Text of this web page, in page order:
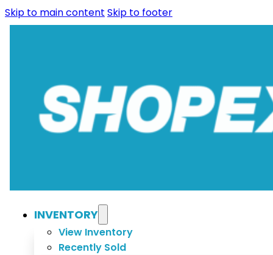
Skip to main content Skip to footer
INVENTORY
View Inventory
Recently Sold